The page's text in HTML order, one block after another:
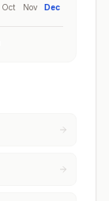
Oct Nov Dec